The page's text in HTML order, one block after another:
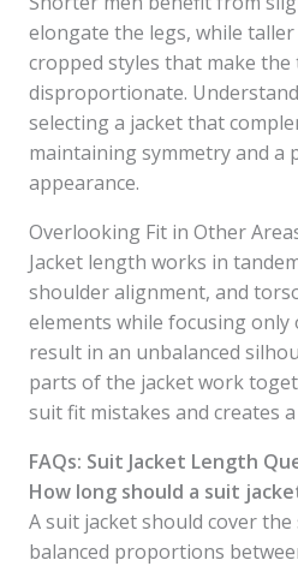
elongate the legs, while
cropped styles that make
disproportionate.
selecting a jacket that
maintaining symmetry and a
appearance.
Overlooking Fit in Other
Jacket length works in
shoulder alignment, and
elements while focusing only
result in an unbalanced
parts of the jacket work
suit fit mistakes and creates
FAQs: Suit Jacket Length
How long should a suit
A suit jacket should cover
balanced proportions